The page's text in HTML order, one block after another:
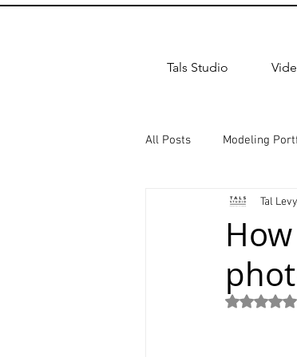
Tals Studio
All Posts Modeling
Dance Photography
studio rental
Tal
Rated